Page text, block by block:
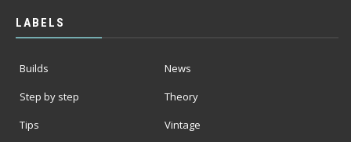
LABELS
Builds
News
Step by step
Theory
Tips
Vintage